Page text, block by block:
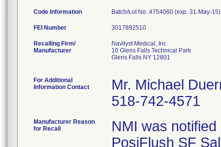
Code Information Batch/Lot No. 4754060 (exp. 31-May-15)
FEI Number
Recalling Firm/
Manufacturer
Navilyst Medical, Inc
10 Glens Falls Technical Park
Glens Falls NY 12801
For Additional
Information Contact
Mr. Michael
518-742-4571
Manufacturer Reason
for Recall
NMI was
PosiFlush SF